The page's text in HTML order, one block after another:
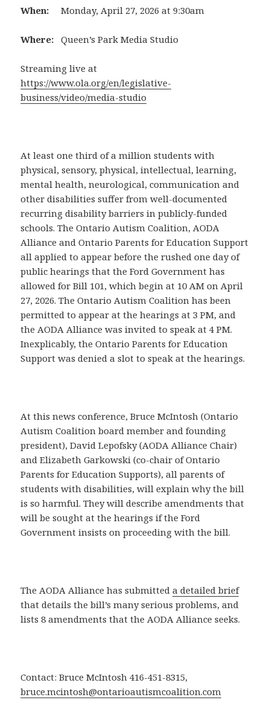
When: Monday, April 27, 2026 at 9:30am
Where: Queen’s Park Media Studio
Streaming live at
https://www.ola.org/en/legislative-
business/video/media-studio
At least one third of a million students with
physical, sensory, physical, intellectual, learning,
mental health, neurological, communication and
other disabilities suffer from well-documented
recurring disability barriers in publicly-funded
schools. The Ontario Autism Coalition, AODA
Alliance and Ontario Parents for Education Support
all applied to appear before the rushed one day of
public hearings that the Ford Government has
allowed for Bill 101, which begin at 10 AM on April
27, 2026. The Ontario Autism Coalition has been
permitted to appear at the hearings at 3 PM, and
the AODA Alliance was invited to speak at 4 PM.
Inexplicably, the Ontario Parents for Education
Support was denied a slot to speak at the hearings.
At this news conference, Bruce McIntosh (Ontario
Autism Coalition board member and founding
president), David Lepofsky (AODA Alliance Chair)
and Elizabeth Garkowski (co-chair of Ontario
Parents for Education Supports), all parents of
students with disabilities, will explain why the bill
is so harmful. They will describe amendments that
will be sought at the hearings if the Ford
Government insists on proceeding with the bill.
The AODA Alliance has submitteda detailed brief
that details the bill’s many serious problems, and
lists 8 amendments that the AODA Alliance seeks.
Contact: Bruce McIntosh 416-451-8315,
bruce.mcintosh@ontarioautismcoalition.com